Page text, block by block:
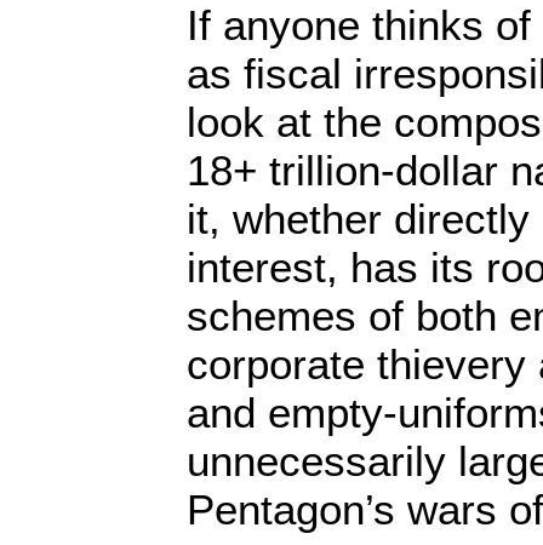
If anyone thinks
as fiscal
look at the
18+ trillion-dollar
it, whether
interest, has its
schemes of both
corporate
and empty-
unnecessarily
Pentagon’s wars